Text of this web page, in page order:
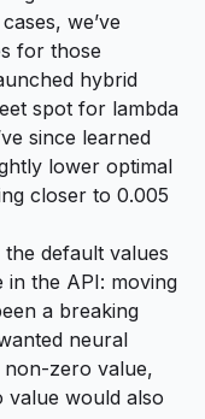
we’ve
for those
hybrid
spot for lambda
since learned
lower optimal
closer to 0.005
default values
in the API: moving
a breaking
neural
non-zero value,
value would also